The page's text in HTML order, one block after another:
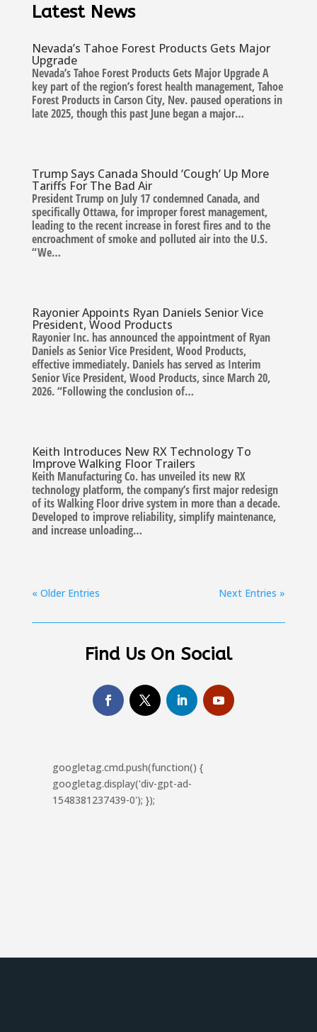
Latest News
Nevada’s Tahoe Forest Products Gets Major
Upgrade
Nevada’s Tahoe Forest Products Gets Major Upgrade A
key part of the region’s forest health management, Tahoe
Forest Products in Carson City, Nev. paused operations in
late 2025, though this past June began a major…
Trump Says Canada Should ‘Cough’ Up More
Tariffs For The Bad Air
President Trump on July 17 condemned Canada, and
specifically Ottawa, for improper forest management,
leading to the recent increase in forest fires and to the
encroachment of smoke and polluted air into the U.S.
“We…
Rayonier Appoints Ryan Daniels Senior Vice
President, Wood Products
Rayonier Inc. has announced the appointment of Ryan
Daniels as Senior Vice President, Wood Products,
effective immediately. Daniels has served as Interim
Senior Vice President, Wood Products, since March 20,
2026. “Following the conclusion of…
Keith Introduces New RX Technology To
Improve Walking Floor Trailers
Keith Manufacturing Co. has unveiled its new RX
technology platform, the company’s first major redesign
of its Walking Floor drive system in more than a decade.
Developed to improve reliability, simplify maintenance,
and increase unloading…
« Older Entries Next Entries »
Find Us On Social
googletag.cmd.push(function() {
googletag.display('div-gpt-ad-
1548381237439-0'); });